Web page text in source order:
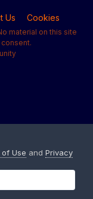
Us Cookies
material on this site
of Use and Privacy